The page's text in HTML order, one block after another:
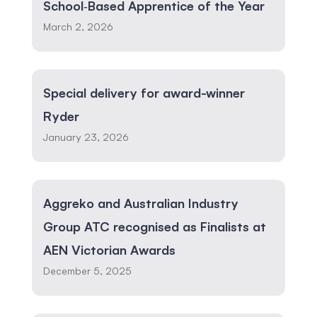
School‑Based Apprentice of the Year
March 2, 2026
Special delivery for award-winner
Ryder
January 23, 2026
Aggreko and Australian Industry
Group ATC recognised as Finalists at
AEN Victorian Awards
December 5, 2025